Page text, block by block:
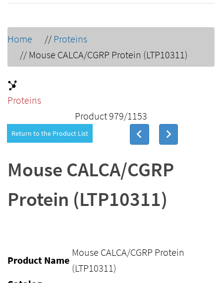
Home // Proteins
// Mouse CALCA/CGRP Protein (LTP10311)
Proteins
Product 979/1153
Return to the Product List
Mouse CALCA/CGRP
Protein (LTP10311)
Product Name
Mouse CALCA/CGRP Protein
(LTP10311)